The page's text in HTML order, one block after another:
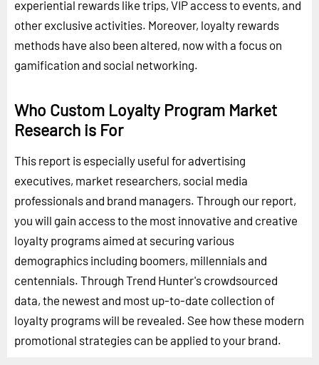
experiential rewards like trips, VIP access to events, and
other exclusive activities. Moreover, loyalty rewards
methods have also been altered, now with a focus on
gamification and social networking.
Who Custom Loyalty Program Market
Research is For
This report is especially useful for advertising
executives, market researchers, social media
professionals and brand managers. Through our report,
you will gain access to the most innovative and creative
loyalty programs aimed at securing various
demographics including boomers, millennials and
centennials. Through Trend Hunter's crowdsourced
data, the newest and most up-to-date collection of
loyalty programs will be revealed. See how these modern
promotional strategies can be applied to your brand.